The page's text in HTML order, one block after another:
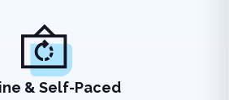
& Self-Paced